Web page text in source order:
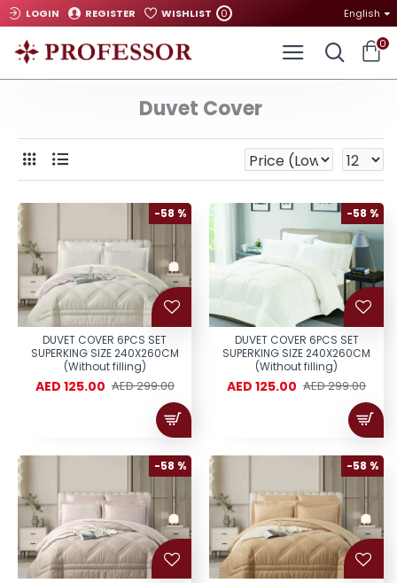
LOGIN REGISTER WISHLIST 0 English
0
Duvet Cover
-58 %
DUVET COVER 6PCS SET
SUPERKING SIZE 240X260CM
(Without filling)
AED 125.00 AED 299.00
-58 %
DUVET COVER 6PCS SET
SUPERKING SIZE 240X260CM
(Without filling)
AED 125.00 AED 299.00
-58 % -58 %